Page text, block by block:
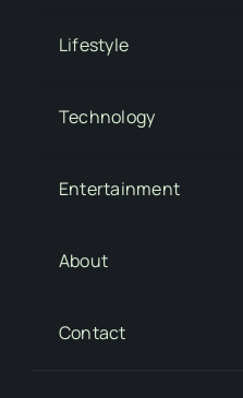
Lifestyle
Technology
Entertainment
About
Contact